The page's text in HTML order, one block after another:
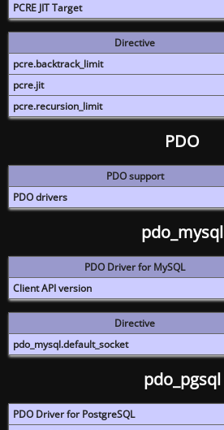
PCRE JIT Target
Directive
pcre.backtrack_limit
pcre.jit
pcre.recursion_limit
PDO
PDO support
PDO drivers
pdo_mysql
PDO Driver for MySQL
Client API version
Directive
pdo_mysql.default_socket
pdo_pgsql
PDO Driver for PostgreSQL